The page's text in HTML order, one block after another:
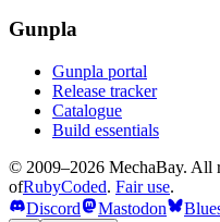
Gunpla
Gunpla portal
Release tracker
Catalogue
Build essentials
© 2009–2026 MechaBay. All
ofRubyCoded. Fair use.
Discord
Mastodon